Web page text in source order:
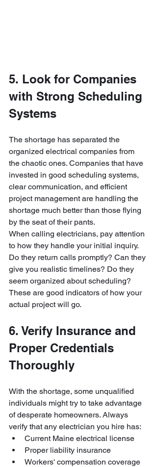
5. Look for Companies
with Strong Scheduling
Systems
The shortage has separated the
organized electrical companies from
the chaotic ones. Companies that have
invested in good scheduling systems,
clear communication, and efficient
project management are handling the
shortage much better than those flying
by the seat of their pants.
When calling electricians, pay attention
to how they handle your initial inquiry.
Do they return calls promptly? Can they
give you realistic timelines? Do they
seem organized about scheduling?
These are good indicators of how your
actual project will go.
6. Verify Insurance and
Proper Credentials
Thoroughly
With the shortage, some unqualified
individuals might try to take advantage
of desperate homeowners. Always
verify that any electrician you hire has:
Current Maine electrical license
Proper liability insurance
Workers' compensation coverage